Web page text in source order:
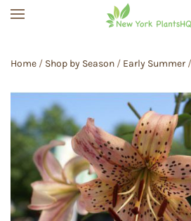
Home / Shop by Season / Early Summer